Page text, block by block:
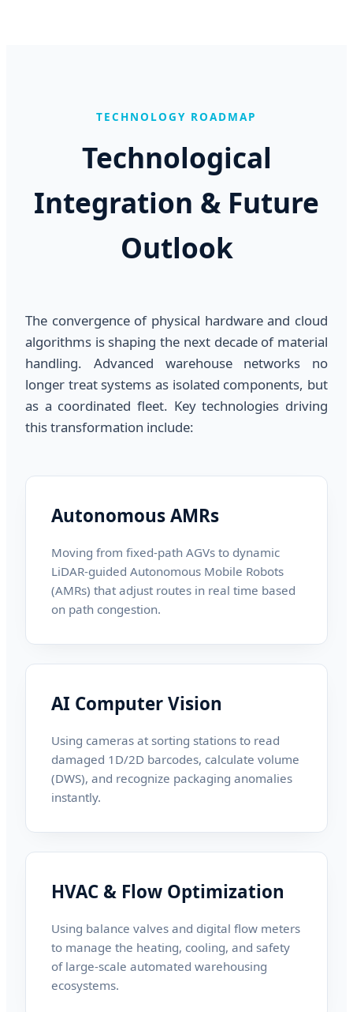
TECHNOLOGY ROADMAP
Technological
Integration & Future
Outlook
The convergence of physical hardware and cloud
algorithms is shaping the next decade of material
handling. Advanced warehouse networks no
longer treat systems as isolated components, but
as a coordinated fleet. Key technologies driving
this transformation include:
Autonomous AMRs
Moving from fixed-path AGVs to dynamic
LiDAR-guided Autonomous Mobile Robots
(AMRs) that adjust routes in real time based
on path congestion.
AI Computer Vision
Using cameras at sorting stations to read
damaged 1D/2D barcodes, calculate volume
(DWS), and recognize packaging anomalies
instantly.
HVAC & Flow Optimization
Using balance valves and digital flow meters
to manage the heating, cooling, and safety
of large-scale automated warehousing
ecosystems.